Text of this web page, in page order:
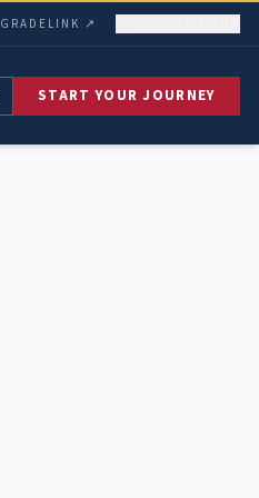
GRADELINK ↗
START YOUR JOURNEY